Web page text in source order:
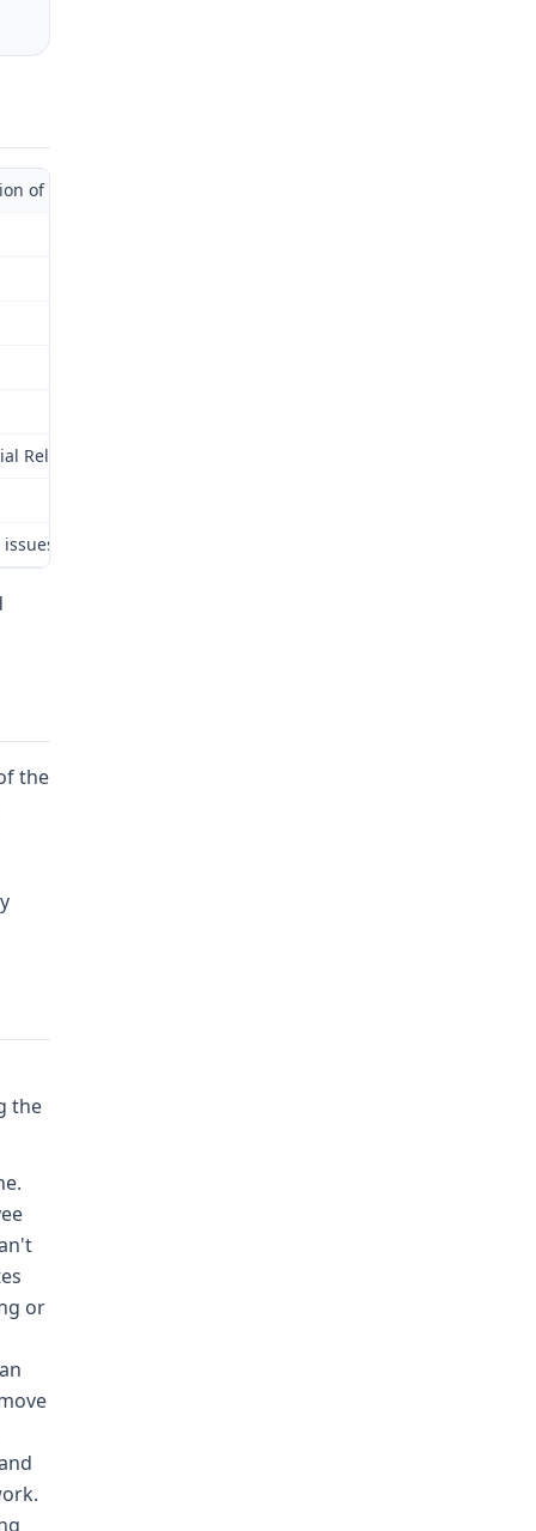
of Administrative Law Judge)
Relations Commission (Commission) for review as
(1) whether employer is liable for employee’s
the
the
or